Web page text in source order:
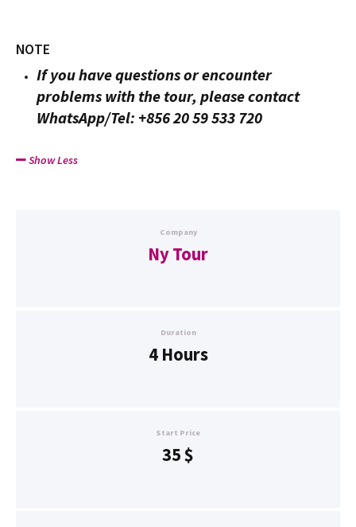
NOTE
If you have questions or encounter
problems with the tour, please contact
WhatsApp/Tel: +856 20 59 533 720
Show Less
Company
Ny Tour
Duration
4 Hours
Start Price
35$